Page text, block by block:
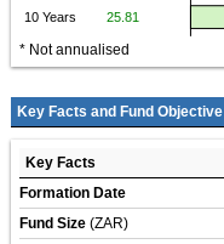
* Not annualised
Key Facts and Fund Objective
Key Facts
Formation Date
Fund Size (ZAR)